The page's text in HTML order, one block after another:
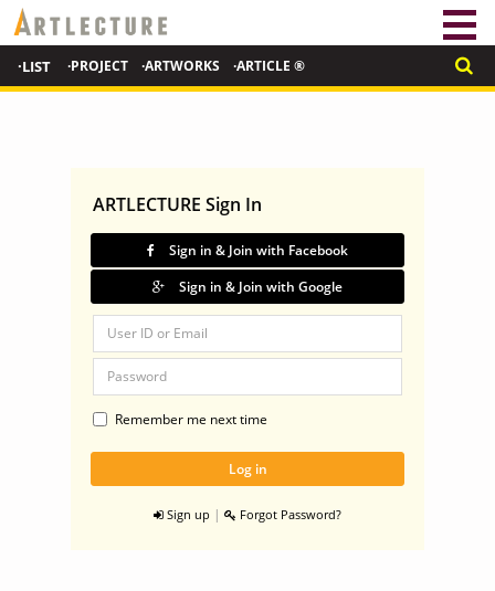
·LIST ·PROJECT ·ARTWORKS ·ARTICLE ®
ARTLECTURE Sign In
Sign in & Join with Facebook
Sign in & Join with Google
Remember me next time
Sign up | Forgot Password?